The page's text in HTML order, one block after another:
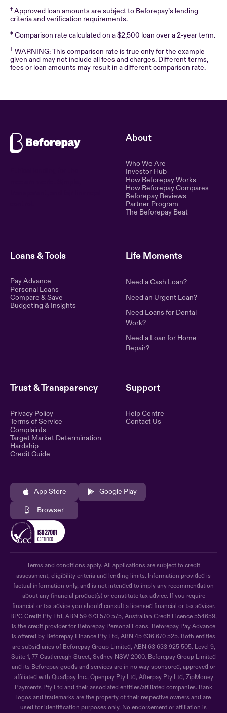
† Approved loan amounts are subject to Beforepay’s lending
criteria and verification requirements.
‡ Comparison rate calculated on a $2,500 loan over a 2-year term.
‡ WARNING: This comparison rate is true only for the example
given and may not include all fees and charges. Different terms,
fees or loan amounts may result in a different comparison rate.
About
Who We Are
Investor Hub
How Beforepay Works
How Beforepay Compares
Beforepay Reviews
Partner Program
The Beforepay Beat
Loans & Tools
Pay Advance
Personal Loans
Compare & Save
Budgeting & Insights
Life Moments
Need a Cash Loan?
Need an Urgent Loan?
Need Loans for Dental
Work?
Need a Loan for Home
Repair?
Trust & Transparency
Privacy Policy
Terms of Service
Complaints
Target Market Determination
Hardship
Credit Guide
Support
Help Centre
Contact Us
App Store Google Play
Browser
Terms and conditions apply. All applications are subject to credit
assessment, eligibility criteria and lending limits. Information provided is
factual information only, and is not intended to imply any recommendation
about any financial product(s) or constitute tax advice. If you require
financial or tax advice you should consult a licensed financial or tax adviser.
BPG Credit Pty Ltd, ABN 59 673 570 575, Australian Credit Licence 554659,
is the credit provider for Beforepay Personal Loans. Beforepay Pay Advance
is offered by Beforepay Finance Pty Ltd, ABN 45 636 670 525. Both entities
are subsidiaries of Beforepay Group Limited, ABN 63 633 925 505. Level 9,
Suite 1, 77 Castlereagh Street, Sydney NSW 2000. Beforepay Group Limited
and its Beforepay goods and services are in no way sponsored, approved or
affiliated with Quadpay Inc., Openpay Pty Ltd, Afterpay Pty Ltd, ZipMoney
Payments Pty Ltd and their associated entities/affiliated companies. Bank
logos and trademarks are the property of their respective owners and are
used for identification purposes only. No endorsement or affiliation is